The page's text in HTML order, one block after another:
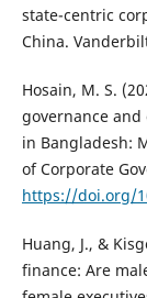
state-centric
China.
Hosain, M. S.
governance
in Bangladesh:
of Corporate
https://doi.org/
Huang, J., &
finance: Are